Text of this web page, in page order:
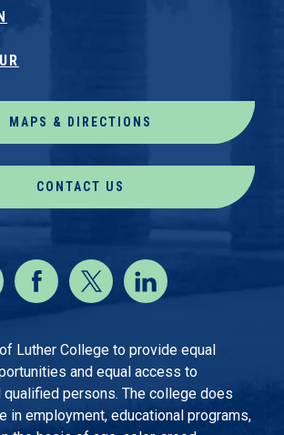
MAPS & DIRECTIONS
CONTACT US
Luther College to provide equal
and equal access to
persons. The college does
in employment, educational programs,